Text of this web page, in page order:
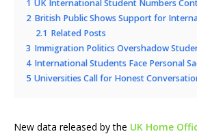
1 UK International Student Numbers
2 British Public Shows Support for
2.1 Related Posts
3 Immigration Politics Overshadow
4 International Students Face Personal
5 Universities Call for Honest
New data released by the UK Home